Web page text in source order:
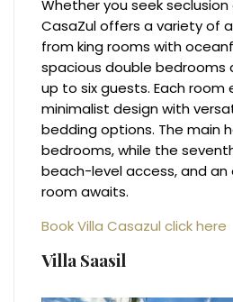
Whether you seek seclusion
CasaZul offers a variety of
from king rooms with
spacious double
up to six guests. Each room
minimalist design with
bedding options. The main
bedrooms, while the
beach-level access, and
room awaits.
Book Villa Casazul click here
Villa Saasil